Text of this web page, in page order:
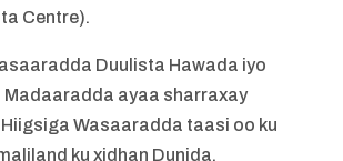
Centre).
Duulista Hawada iyo
Madaaradda ayaa sharraxay
Wasaaradda taasi oo ku
ku xidhan Dunida,